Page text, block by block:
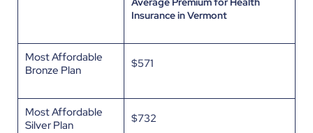
Insurance in Vermont
Most Affordable
Bronze Plan
$571
Most Affordable
Silver Plan
$732